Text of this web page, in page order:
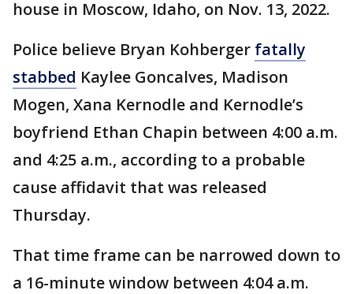
house in Moscow, Idaho, on Nov. 13, 2022.
Police believe Bryan Kohberger fatally
stabbed Kaylee Goncalves, Madison
Mogen, Xana Kernodle and Kernodle’s
boyfriend Ethan Chapin between 4:00 a.m.
and 4:25 a.m., according to a probable
cause affidavit that was released
Thursday.
That time frame can be narrowed down to
a 16-minute window between 4:04 a.m.